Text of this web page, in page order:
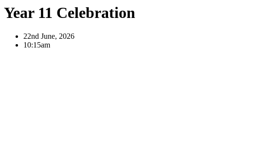
Year 11 Celebration
22nd June, 2026
10:15am